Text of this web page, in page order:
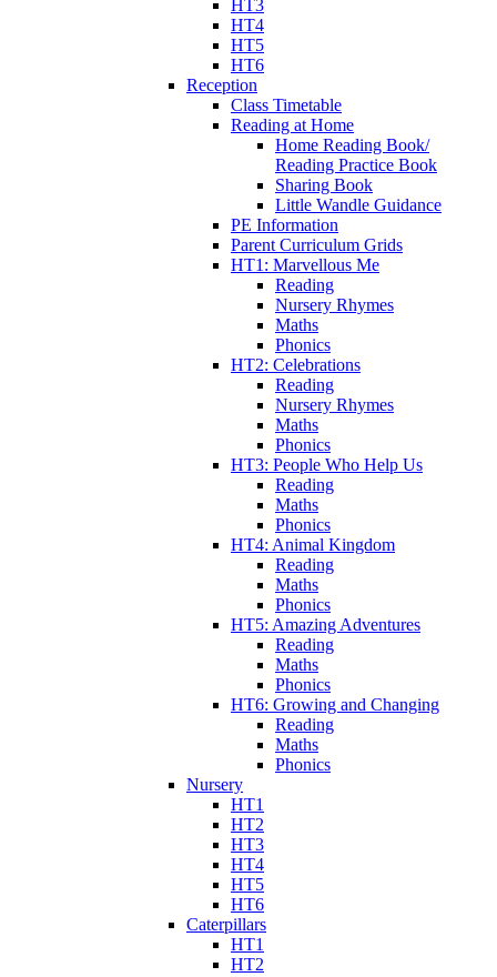
HT3
HT4
HT5
HT6
Reception
Class Timetable
Reading at Home
Home Reading Book/
Reading Practice Book
Sharing Book
Little Wandle Guidance
PE Information
Parent Curriculum Grids
HT1: Marvellous Me
Reading
Nursery Rhymes
Maths
Phonics
HT2: Celebrations
Reading
Nursery Rhymes
Maths
Phonics
HT3: People Who Help Us
Reading
Maths
Phonics
HT4: Animal Kingdom
Reading
Maths
Phonics
HT5: Amazing Adventures
Reading
Maths
Phonics
HT6: Growing and Changing
Reading
Maths
Phonics
Nursery
HT1
HT2
HT3
HT4
HT5
HT6
Caterpillars
HT1
HT2